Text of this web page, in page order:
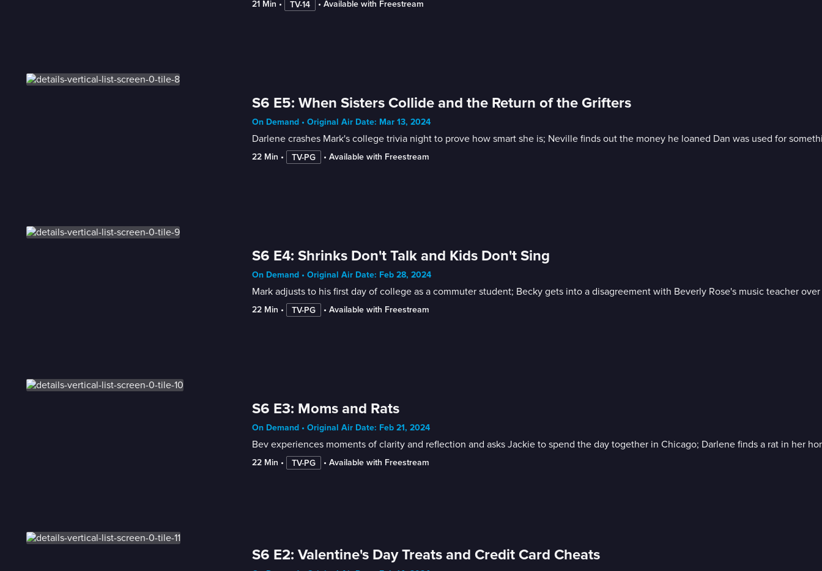
21 Min • TV-14 • Available with Freestream
S6 E5: When Sisters Collide and the Return of the Grifters
On Demand • Original Air Date: Mar 13, 2024
Darlene crashes Mark's college trivia night to prove how smart she is; Neville finds out the money he loaned Dan was used for
22 Min • TV-PG • Available with Freestream
S6 E4: Shrinks Don't Talk and Kids Don't Sing
On Demand • Original Air Date: Feb 28, 2024
Mark adjusts to his first day of college as a commuter student; Becky gets into a disagreement with Beverly Rose's music teacher over
22 Min • TV-PG • Available with Freestream
S6 E3: Moms and Rats
On Demand • Original Air Date: Feb 21, 2024
Bev experiences moments of clarity and reflection and asks Jackie to spend the day together in Chicago; Darlene finds a rat in her
22 Min • TV-PG • Available with Freestream
S6 E2: Valentine's Day Treats and Credit Card Cheats